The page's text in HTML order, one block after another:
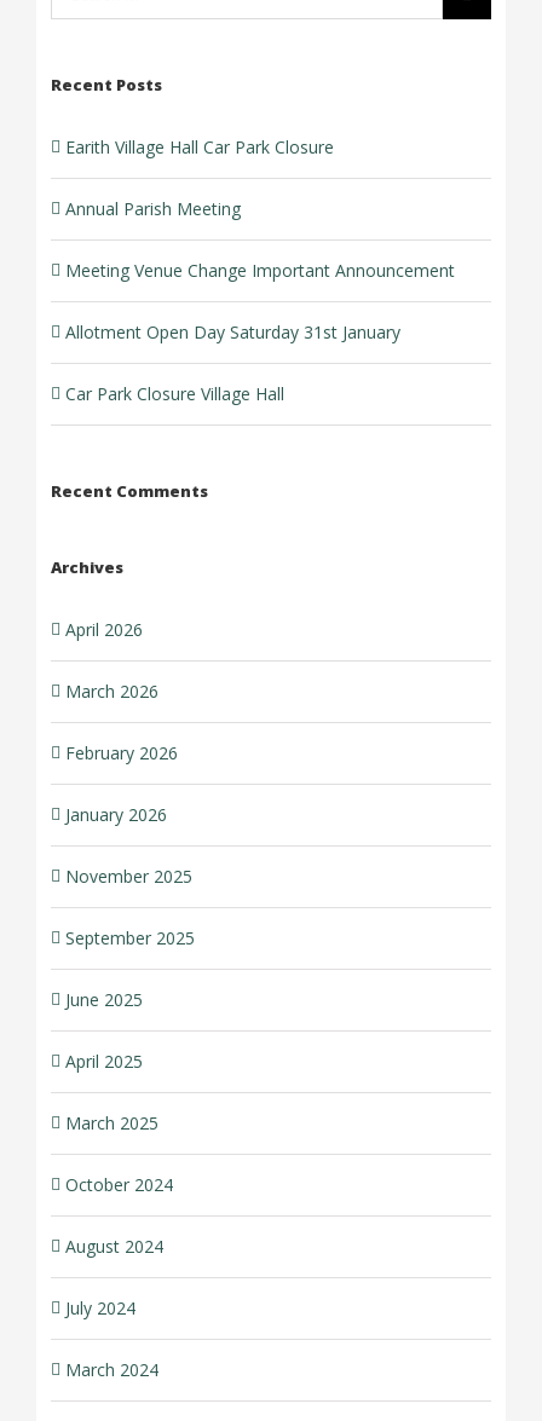
form:
Recent Posts
Earith Village Hall Car Park Closure
Annual Parish Meeting
Meeting Venue Change Important Announcement
Allotment Open Day Saturday 31st January
Car Park Closure Village Hall
Recent Comments
Archives
April 2026
March 2026
February 2026
January 2026
November 2025
September 2025
June 2025
April 2025
March 2025
October 2024
August 2024
July 2024
March 2024